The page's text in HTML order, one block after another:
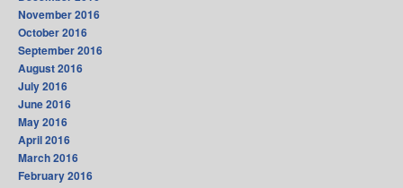
November 2016
October 2016
September 2016
August 2016
July 2016
June 2016
May 2016
April 2016
March 2016
February 2016